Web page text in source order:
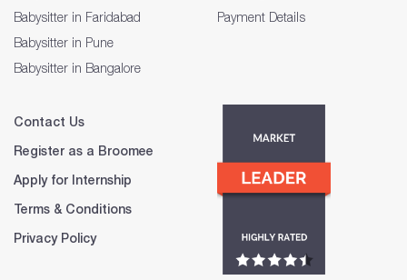
Babysitter in Faridabad
Babysitter in Pune
Babysitter in Bangalore
Payment Details
Contact Us
Register as a Broomee
Apply for Internship
Terms & Conditions
Privacy Policy